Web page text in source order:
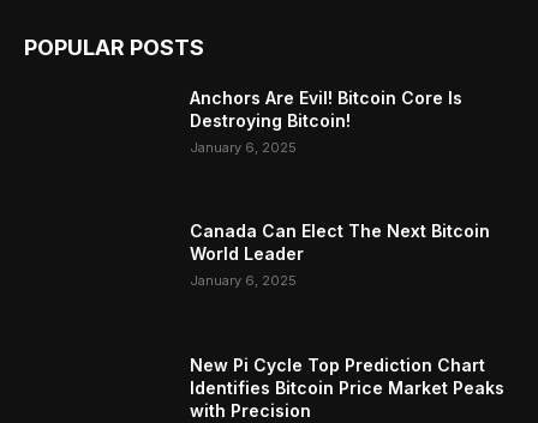
POPULAR POSTS
Anchors Are Evil! Bitcoin Core Is
Destroying Bitcoin!
January 6, 2025
Canada Can Elect The Next Bitcoin
World Leader
January 6, 2025
New Pi Cycle Top Prediction Chart
Identifies Bitcoin Price Market Peaks
with Precision